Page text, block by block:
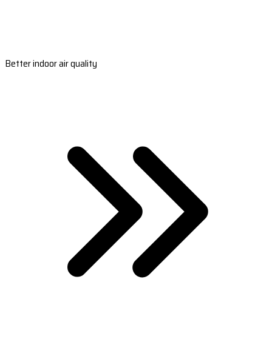
Better indoor air quality